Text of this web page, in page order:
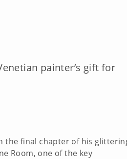
painter’s gift for
the final chapter of his
Room, one of the key